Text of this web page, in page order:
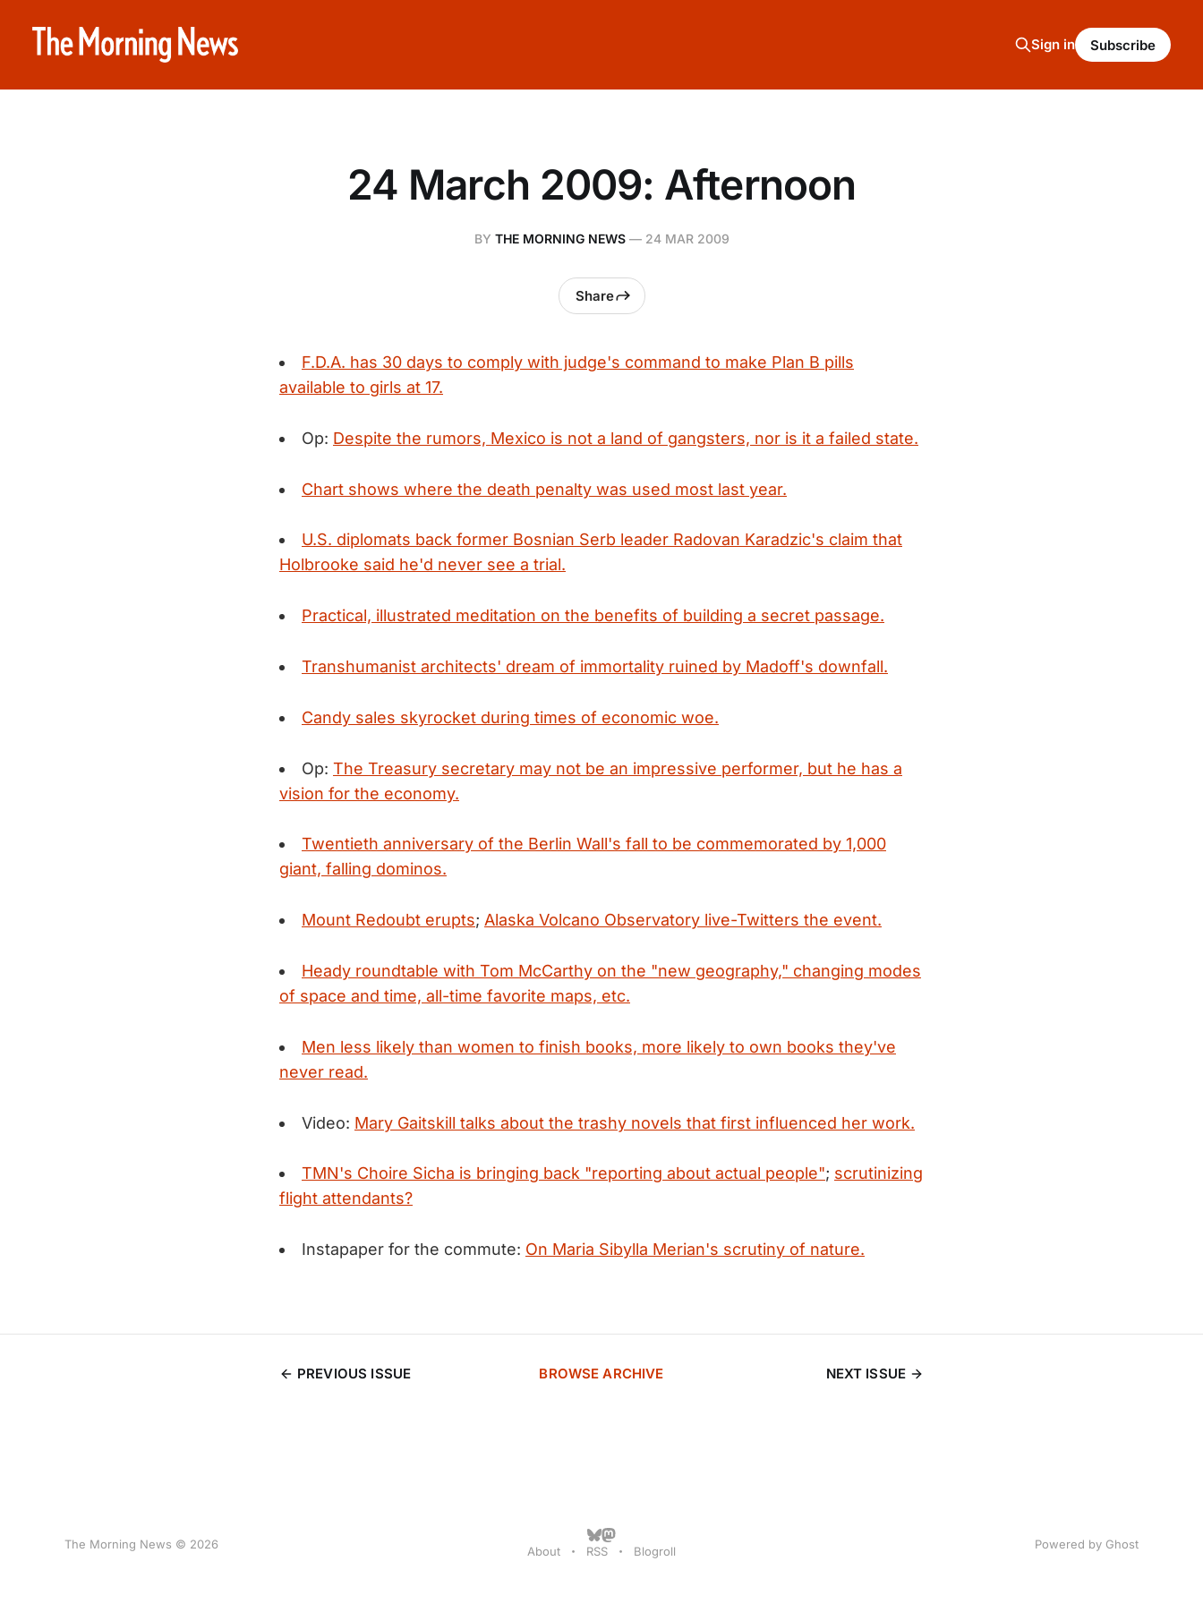
Sign in Subscribe
24 March 2009: Afternoon
BY THE MORNING NEWS— 24 MAR 2009
Share
F.D.A. has 30 days to comply with judge's command to make Plan B pills
available to girls at 17.
Op: Despite the rumors, Mexico is not a land of gangsters, nor is it a failed state.
Chart shows where the death penalty was used most last year.
U.S. diplomats back former Bosnian Serb leader Radovan Karadzic's claim that
Holbrooke said he'd never see a trial.
Practical, illustrated meditation on the benefits of building a secret passage.
Transhumanist architects' dream of immortality ruined by Madoff's downfall.
Candy sales skyrocket during times of economic woe.
Op: The Treasury secretary may not be an impressive performer, but he has a
vision for the economy.
Twentieth anniversary of the Berlin Wall's fall to be commemorated by 1,000
giant, falling dominos.
Mount Redoubt erupts; Alaska Volcano Observatory live-Twitters the event.
Heady roundtable with Tom McCarthy on the "new geography," changing modes
of space and time, all-time favorite maps, etc.
Men less likely than women to finish books, more likely to own books they've
never read.
Video: Mary Gaitskill talks about the trashy novels that first influenced her work.
TMN's Choire Sicha is bringing back "reporting about actual people"; scrutinizing
flight attendants?
Instapaper for the commute: On Maria Sibylla Merian's scrutiny of nature.
PREVIOUS ISSUE BROWSE ARCHIVE NEXT ISSUE
The Morning News © 2026 About RSS Blogroll Powered by Ghost